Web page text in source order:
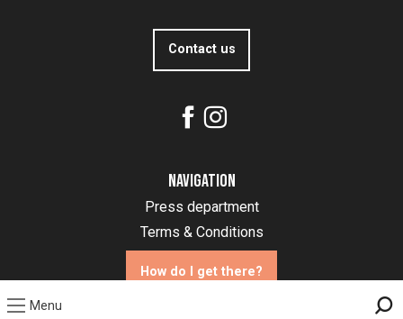
Menu
Contact us
Navigation
Press department
Terms & Conditions
How do I get there?